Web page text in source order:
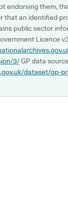
endorsing them,
that an identified
public sector
Licence
3/GP data
dataset/gp-